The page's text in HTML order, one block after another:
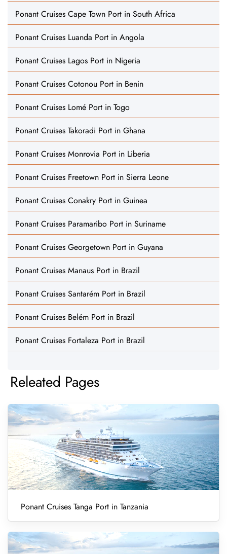
Ponant Cruises Cape Town Port in South Africa
Ponant Cruises Luanda Port in Angola
Ponant Cruises Lagos Port in Nigeria
Ponant Cruises Cotonou Port in Benin
Ponant Cruises Lomé Port in Togo
Ponant Cruises Takoradi Port in Ghana
Ponant Cruises Monrovia Port in Liberia
Ponant Cruises Freetown Port in Sierra Leone
Ponant Cruises Conakry Port in Guinea
Ponant Cruises Paramaribo Port in Suriname
Ponant Cruises Georgetown Port in Guyana
Ponant Cruises Manaus Port in Brazil
Ponant Cruises Santarém Port in Brazil
Ponant Cruises Belém Port in Brazil
Ponant Cruises Fortaleza Port in Brazil
Releated Pages
Ponant Cruises Tanga Port in Tanzania